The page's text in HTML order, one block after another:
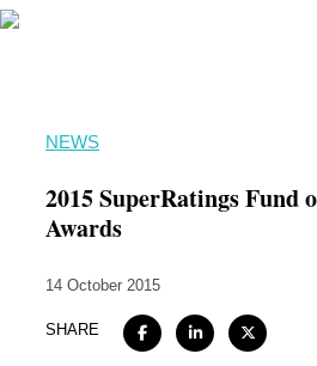
Expertise
Careers + Culture
NEWS
2015 SuperRatings Fund
Awards
14 October 2015
SHARE